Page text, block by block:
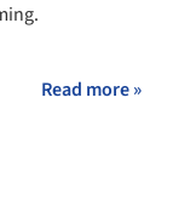
Read more »